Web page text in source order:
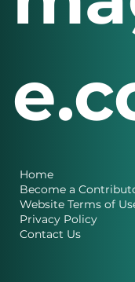
Home
Become a
Website Terms of
Privacy Policy
Contact Us